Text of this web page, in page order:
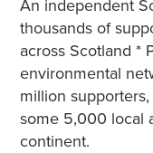
An independent
thousands of
across Scotland *
environmental
million
some 5,000 local
continent.